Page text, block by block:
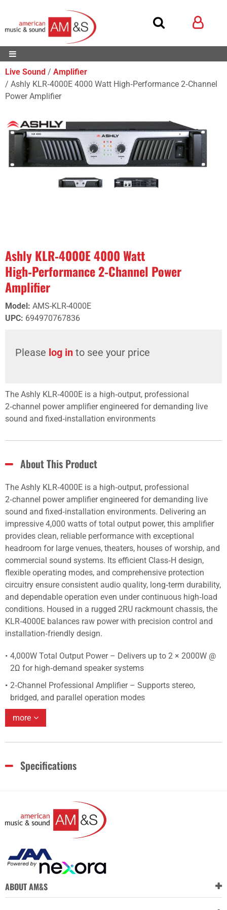
Live Sound
Amplifier
Ashly KLR‑4000E 4000 Watt High‑Performance 2‑Channel
Power Amplifier
Ashly KLR‑4000E 4000 Watt
High‑Performance 2‑Channel Power
Amplifier
Model: AMS-KLR-4000E
UPC: 694970767836
Please log in to see your price
The Ashly KLR‑4000E is a high‑output, professional
2‑channel power amplifier engineered for demanding live
sound and fixed‑installation environments
About This Product
The Ashly KLR‑4000E is a high‑output, professional
2‑channel power amplifier engineered for demanding live
sound and fixed‑installation environments. Delivering an
impressive 4,000 watts of total output power, this amplifier
provides clean, reliable performance with exceptional
headroom for large venues, theaters, houses of worship, and
commercial sound systems. Its efficient Class‑H design,
flexible operating modes, and comprehensive protection
circuitry ensure consistent audio quality, long‑term durability,
and dependable operation even under continuous high‑load
conditions. Housed in a rugged 2RU rackmount chassis, the
KLR‑4000E balances raw power with precision control and
installation‑friendly design.
4,000W Total Output Power – Delivers up to 2 × 2000W @
2Ω for high‑demand speaker systems
2‑Channel Professional Amplifier – Supports stereo,
bridged, and parallel operation modes
more
Specifications
ABOUT AM&S